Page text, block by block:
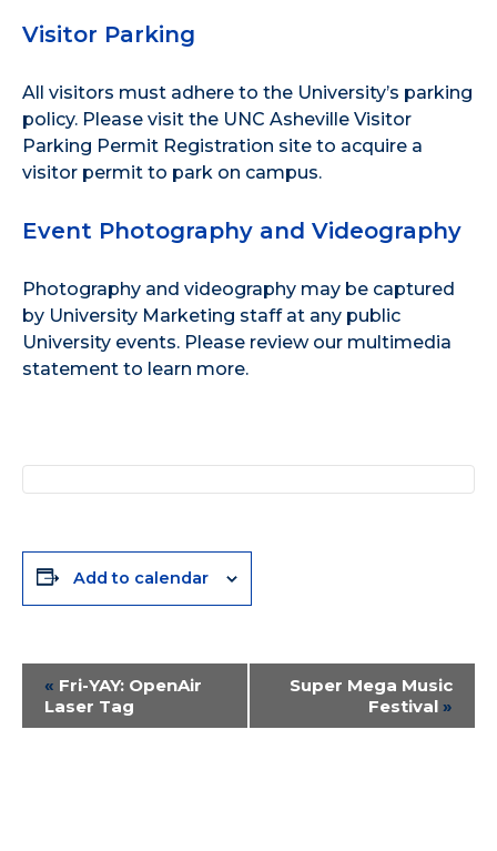
Visitor Parking
All visitors must adhere to the University’s parking
policy. Please visit the UNC Asheville Visitor
Parking Permit Registration site to acquire a
visitor permit to park on campus.
Event Photography and Videography
Photography and videography may be captured
by University Marketing staff at any public
University events. Please review our multimedia
statement to learn more.
Add to calendar
Event
Navigation
« Fri-YAY: OpenAir
Laser Tag
Super Mega Music
Festival »